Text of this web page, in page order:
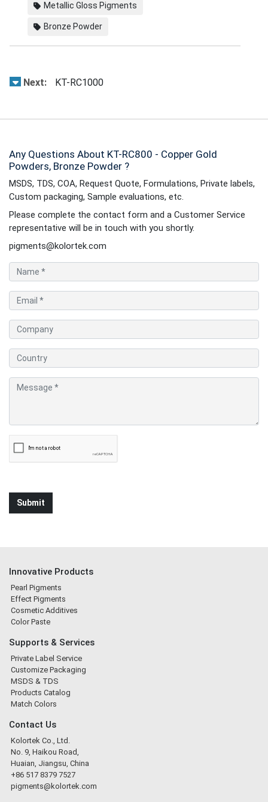
Metallic Gloss Pigments
Bronze Powder
Next: KT-RC1000
Any Questions About KT-RC800 - Copper Gold
Powders, Bronze Powder ?
MSDS, TDS, COA, Request Quote, Formulations, Private labels,
Custom packaging, Sample evaluations, etc.
Please complete the contact form and a Customer Service
representative will be in touch with you shortly.
pigments@kolortek.com
Innovative Products
Pearl Pigments
Effect Pigments
Cosmetic Additives
Color Paste
Supports & Services
Private Label Service
Customize Packaging
MSDS & TDS
Products Catalog
Match Colors
Contact Us
Kolortek Co., Ltd.
No. 9, Haikou Road,
Huaian, Jiangsu, China
+86 517 8379 7527
pigments@kolortek.com